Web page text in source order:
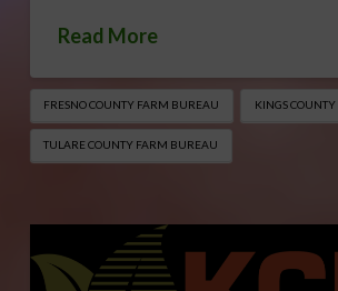
Read More
FRESNO COUNTY FARM BUREAU KINGS
TULARE COUNTY FARM BUREAU